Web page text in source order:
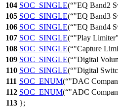
104 SOC_SINGLE( "EQ Band2
105 SOC_SINGLE( "EQ Band3
106 SOC_SINGLE( "EQ Band4
107 SOC_SINGLE( "Play Limiter"
108 SOC_SINGLE( "Capture
109 SOC_SINGLE( "Digital
110 SOC_SINGLE( "Digital
111 SOC_ENUM( "DAC
112 SOC_ENUM( "ADC
113 };